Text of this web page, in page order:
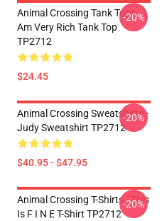
Animal Crossing Tank Tops - I
Am Very Rich Tank Top
TP2712
$24.45
-20%
Animal Crossing Sweatshirts -
Judy Sweatshirt TP2712
$40.95 - $47.95
-20%
Animal Crossing T-Shirts - This
Is F I N E T-Shirt TP2712
-20%